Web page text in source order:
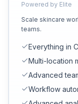
Powered by Elite
Scale skincare
teams.
Everything in
Multi-location
Advanced
Workflow